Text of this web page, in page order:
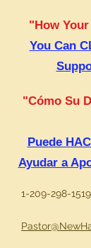
"How
You Can
"Cómo Su
Puede
Ayudar a
1-209-298-1519